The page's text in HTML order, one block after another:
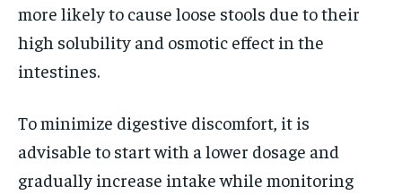
more likely to cause loose stools due to their
high solubility and osmotic effect in the
intestines.
To minimize digestive discomfort, it is
advisable to start with a lower dosage and
gradually increase intake while monitoring